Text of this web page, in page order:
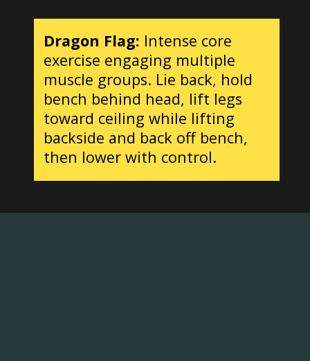
Dragon Flag: Intense core
exercise engaging multiple
muscle groups. Lie back, hold
bench behind head, lift legs
toward ceiling while lifting
backside and back off bench,
then lower with control.